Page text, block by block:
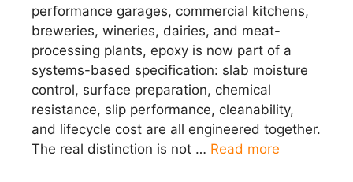
performance garages, commercial kitchens,
breweries, wineries, dairies, and meat-
processing plants, epoxy is now part of a
systems-based specification: slab moisture
control, surface preparation, chemical
resistance, slip performance, cleanability,
and lifecycle cost are all engineered together.
The real distinction is not … Read more